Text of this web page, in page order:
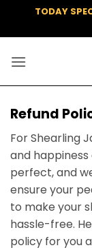
content
TODAY
Refund
For Shearling
and
perfect, and
ensure your
to make your
hassle-free.
policy for you